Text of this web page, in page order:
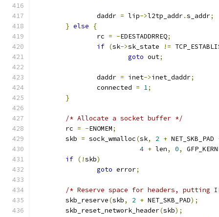
		daddr
= lip->l2tp_addr.s_addr;
} else
{
		rc
= -EDESTADDRREQ;
if (sk->sk_state !=
goto out;
		daddr
= inet->inet_daddr;
		connected
= 1;
}
/* Allocate a socket buffer */
	rc
= -ENOMEM;
	skb
= sock_wmalloc(sk, 2 + NET_SKB_PAD
4 + len, 0,
if (!skb)
goto error;
/* Reserve space for headers, putting
	skb_reserve
(skb, 2 + NET_SKB_PAD);
	skb_reset_network_header
(skb);